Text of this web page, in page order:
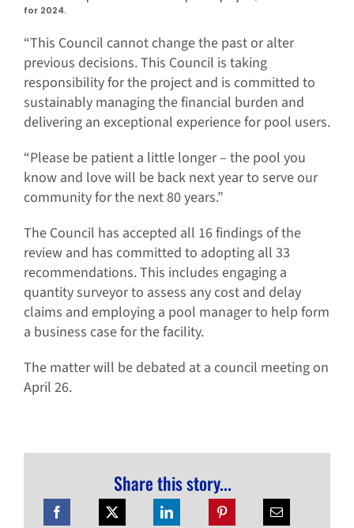
for 2024.
“This Council cannot change the past or alter
previous decisions. This Council is taking
responsibility for the project and is committed to
sustainably managing the financial burden and
delivering an exceptional experience for pool users.
“Please be patient a little longer – the pool you
know and love will be back next year to serve our
community for the next 80 years.”
The Council has accepted all 16 findings of the
review and has committed to adopting all 33
recommendations. This includes engaging a
quantity surveyor to assess any cost and delay
claims and employing a pool manager to help form
a business case for the facility.
The matter will be debated at a council meeting on
April 26.
Share this story...